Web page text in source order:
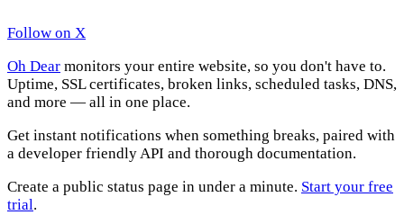
Follow on X
Oh Dear monitors your entire website, so you don't have to.
Uptime, SSL certificates, broken links, scheduled tasks, DNS,
and more — all in one place.
Get instant notifications when something breaks, paired with
a developer friendly API and thorough documentation.
Create a public status page in under a minute. Start your free
trial.